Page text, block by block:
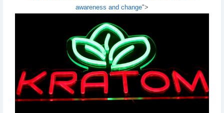
awareness and change">